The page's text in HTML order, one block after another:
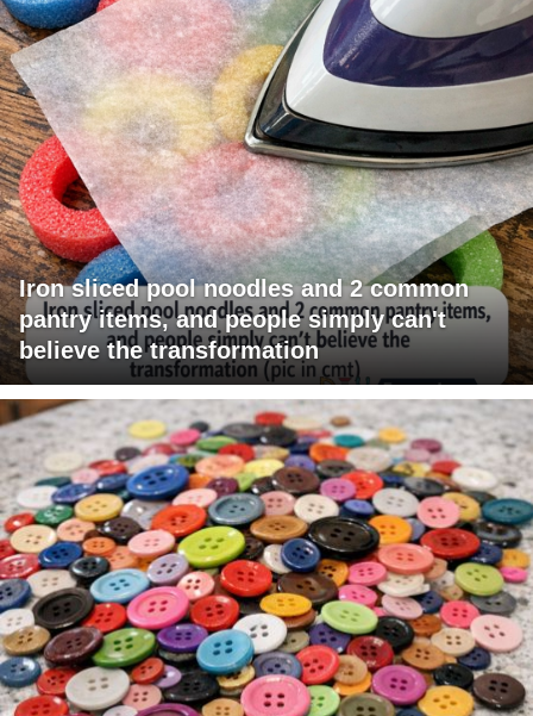
Iron sliced pool noodles and 2 common
pantry items, and people simply can't
believe the transformation